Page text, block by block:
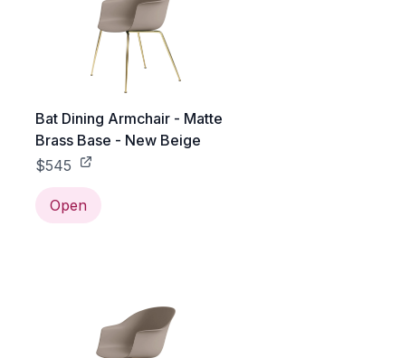
Bat Dining Armchair - Matte
Brass Base - New Beige
$545
Open